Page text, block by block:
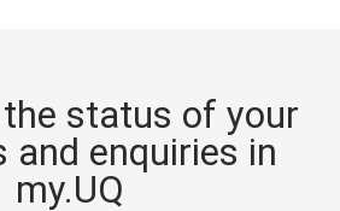
the status of your
and enquiries in
my.UQ